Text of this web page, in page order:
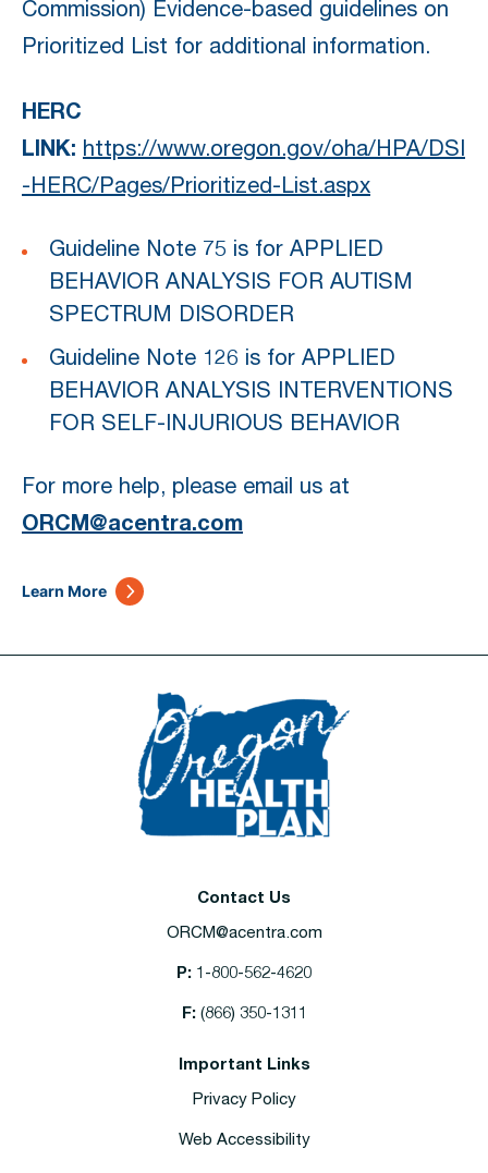
Commission) Evidence-based guidelines on
Prioritized List for additional information.
HERC
LINK: https://www.oregon.gov/oha/HPA/DSI
-HERC/Pages/Prioritized-List.aspx
Guideline Note 75 is for APPLIED
BEHAVIOR ANALYSIS FOR AUTISM
SPECTRUM DISORDER
Guideline Note 126 is for APPLIED
BEHAVIOR ANALYSIS INTERVENTIONS
FOR SELF-INJURIOUS BEHAVIOR
For more help, please email us at
ORCM@acentra.com
Learn More
Contact Us
ORCM@acentra.com
P: 1-800-562-4620
F:(866) 350-1311
Important Links
Privacy Policy
Web Accessibility